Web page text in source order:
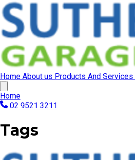
Home About us Products And Services
Home
02 9521 3211
Tags